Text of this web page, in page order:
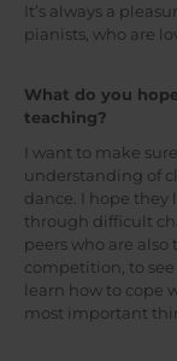
It’s always a
pianists, who are
What do you
teaching?
I want to make
understanding of
dance. I hope they
through difficult
peers who are
competition, to
learn how to cope
most important